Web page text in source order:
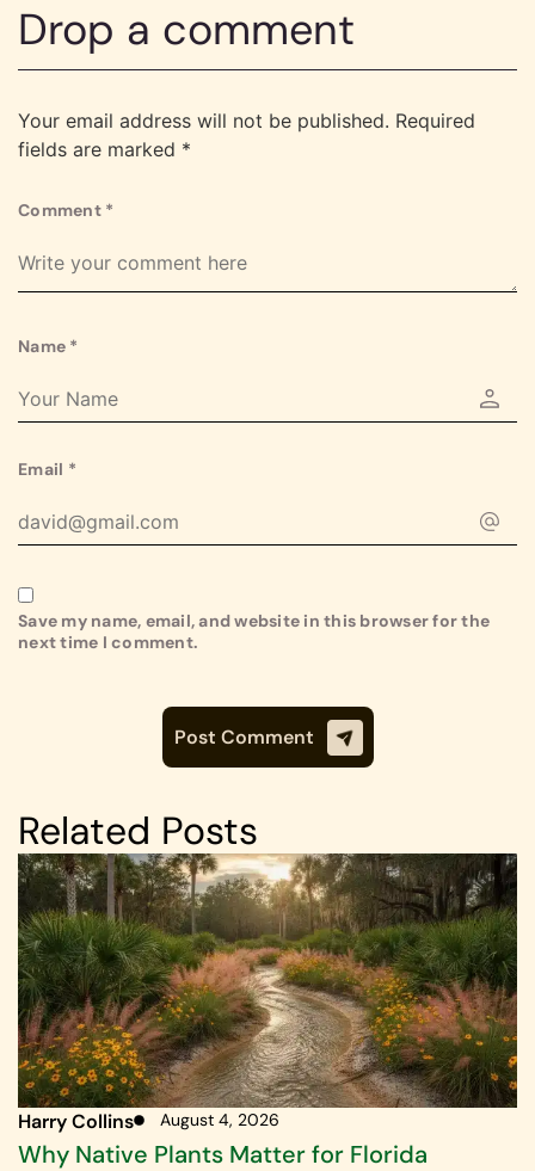
Drop a comment
Your email address will not be published. Required
fields are marked *
Comment *
Name *
Email *
Save my name, email, and website in this browser for the
next time I comment.
Related Posts
Harry Collins August 4, 2026
Why Native Plants Matter for Florida